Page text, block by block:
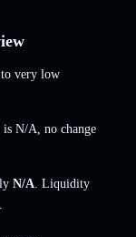
very low
is N/A, no change
N/A. Liquidity
.